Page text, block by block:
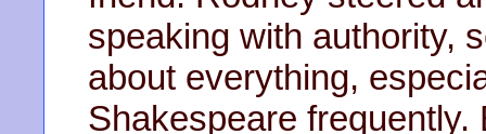
speaking with authority,
about everything,
Shakespeare